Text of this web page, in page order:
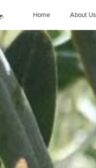
Home About Us